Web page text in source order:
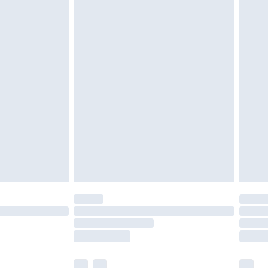
Monday - Saturday)
£14.99